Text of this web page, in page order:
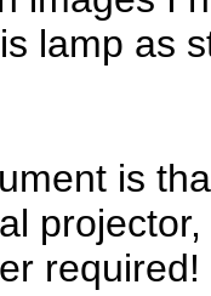
lamp as
is